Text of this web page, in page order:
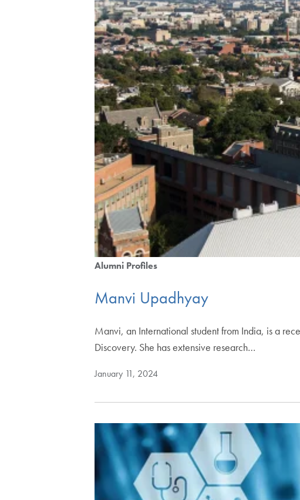
Alumni Profiles
Manvi Upadhyay
Manvi, an International student from India, is a
Discovery. She has extensive research…
January 11, 2024